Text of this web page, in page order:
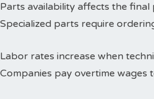
Parts availability affects the
Specialized parts require
Labor rates increase when
Companies pay overtime wages